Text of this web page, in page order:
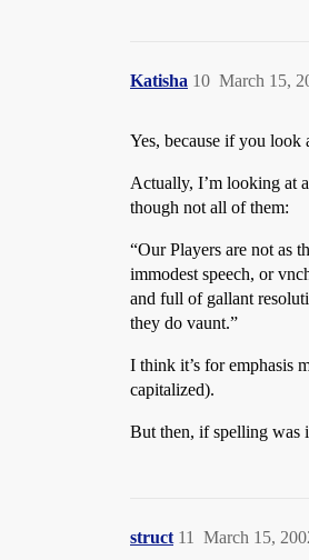
Katisha March 15,
10
Yes, because if you look
Actually, I’m looking at
though not all of them:
“Our Players are not as
immodest speech, or
and full of gallant
they do vaunt.”
I think it’s for emphasis
capitalized).
But then, if spelling was
struct March 15,
11